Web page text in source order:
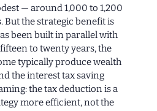
— around 1,000 to 1,200
But the strategic benefit is
been built in parallel with
to twenty years, the
typically produce wealth
the interest tax saving
the tax deduction is a
more efficient, not the